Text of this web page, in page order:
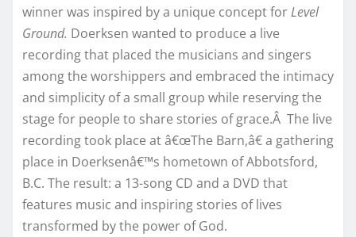
winner was inspired by a unique concept forLevel
Ground. Doerksen wanted to produce a live
recording that placed the musicians and singers
among the worshippers and embraced the intimacy
and simplicity of a small group while reserving the
stage for people to share stories of grace.Â The live
recording took place at â€œThe Barn,â€ a gathering
place in Doerksenâ€™s hometown of Abbotsford,
B.C. The result: a 13-song CD and a DVD that
features music and inspiring stories of lives
transformed by the power of God.